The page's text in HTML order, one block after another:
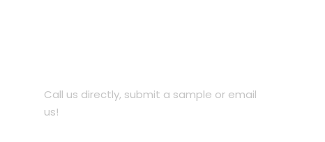
Call us directly, submit a sample or email
us!